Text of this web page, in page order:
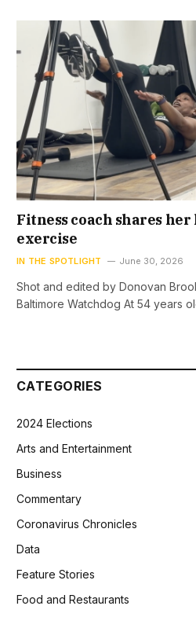
Fitness coach shares
exercise
IN THE SPOTLIGHT June 30, 2026
Shot and edited by Donovan
Baltimore Watchdog At 54 years
CATEGORIES
2024 Elections
Arts and Entertainment
Business
Commentary
Coronavirus Chronicles
Data
Feature Stories
Food and Restaurants